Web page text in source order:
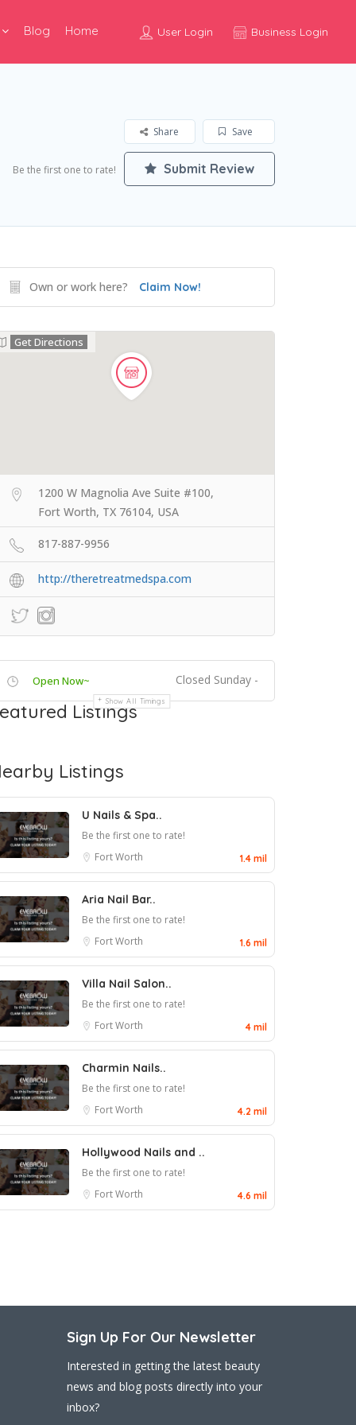
User Login Business Login
Blog Home
Save
Share
Be the first one to rate! Submit Review
Own or work here? Claim Now!
Get Directions
1200 W Magnolia Ave Suite #100,
Fort Worth, TX 76104, USA
817-887-9956
http://theretreatmedspa.com
Open Now~ Closed Sunday -
Show All Timings
Listings
Listings
U Nails & Spa..
Be the first one to rate!
Fort Worth
1.4 mil
Aria Nail Bar..
Be the first one to rate!
Fort Worth
1.6 mil
Villa Nail Salon..
Be the first one to rate!
Fort Worth
4 mil
Charmin Nails..
Be the first one to rate!
Fort Worth
4.2 mil
Hollywood Nails and ..
Be the first one to rate!
Fort Worth
4.6 mil
Sign Up For Our Newsletter
Interested in getting the latest beauty
news and blog posts directly into your
inbox?